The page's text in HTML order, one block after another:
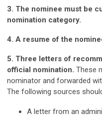
3. The nominee must be
nomination category.
4. A resume of the
5. Three letters of
official nomination. These
nominator and forwarded
The following sources
A letter from an